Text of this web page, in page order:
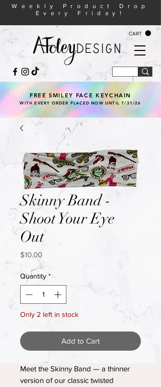
CART
Weekly Product Drop
Every Friday!
FREE SMILEY FACE KEYCHAIN
WITH EVERY ORDER PLACED NOW UNTIL 7/31/26
Skinny Band -
Shoot Your Eye
Out
$10.00Price
Quantity *
Only 2 left in stock
Add to Cart
Meet the Skinny Band — a thinner
version of our classic twisted